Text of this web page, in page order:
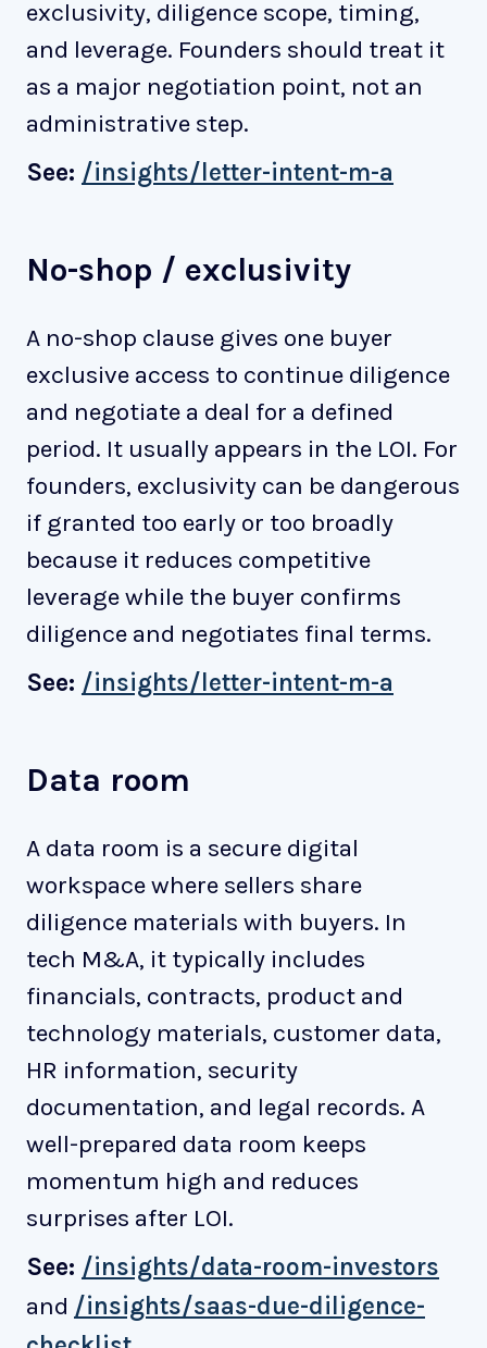
exclusivity, diligence scope, timing,
and leverage. Founders should treat it
as a major negotiation point, not an
administrative step.
See: /insights/letter-intent-m-a
No-shop / exclusivity
A no-shop clause gives one buyer
exclusive access to continue diligence
and negotiate a deal for a defined
period. It usually appears in the LOI. For
founders, exclusivity can be dangerous
if granted too early or too broadly
because it reduces competitive
leverage while the buyer confirms
diligence and negotiates final terms.
See: /insights/letter-intent-m-a
Data room
A data room is a secure digital
workspace where sellers share
diligence materials with buyers. In
tech M&A, it typically includes
financials, contracts, product and
technology materials, customer data,
HR information, security
documentation, and legal records. A
well-prepared data room keeps
momentum high and reduces
surprises after LOI.
See: /insights/data-room-investors
and /insights/saas-due-diligence-